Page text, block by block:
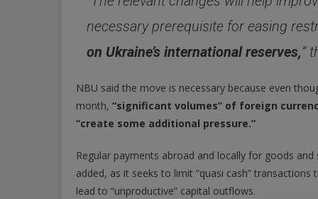
necessary prerequisite for easing
on Ukraine’s international reserves,”
NBU said the move is necessary because even
month, “significant volumes” of foreign
“create some additional pressure.”
Regular payments abroad and locally for goods
added, as it seeks to limit “quasi cash”
lead to “unproductive” capital outflows.